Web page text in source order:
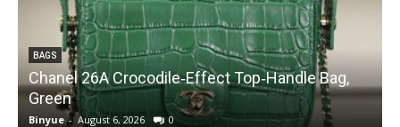
BAGS
Chanel 26A Crocodile‑Effect Top‑Handle Bag,
Green
Binyue - August 6, 2026 0